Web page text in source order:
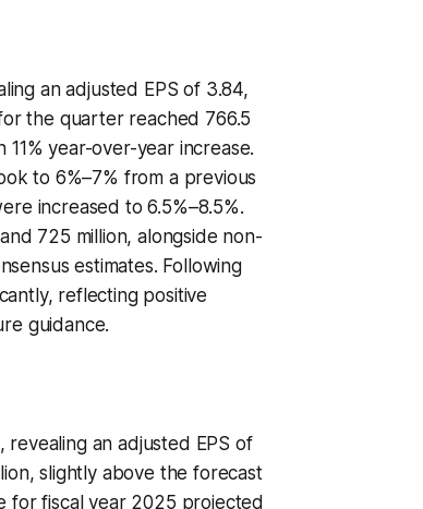
an adjusted EPS of 3.84,
the quarter reached 766.5
year-over-year increase.
to 6%–7% from a previous
increased to 6.5%–8.5%.
725 million, alongside non-
estimates. Following
reflecting positive
guidance.
an adjusted EPS of
slightly above the forecast
for fiscal year 2025 projected